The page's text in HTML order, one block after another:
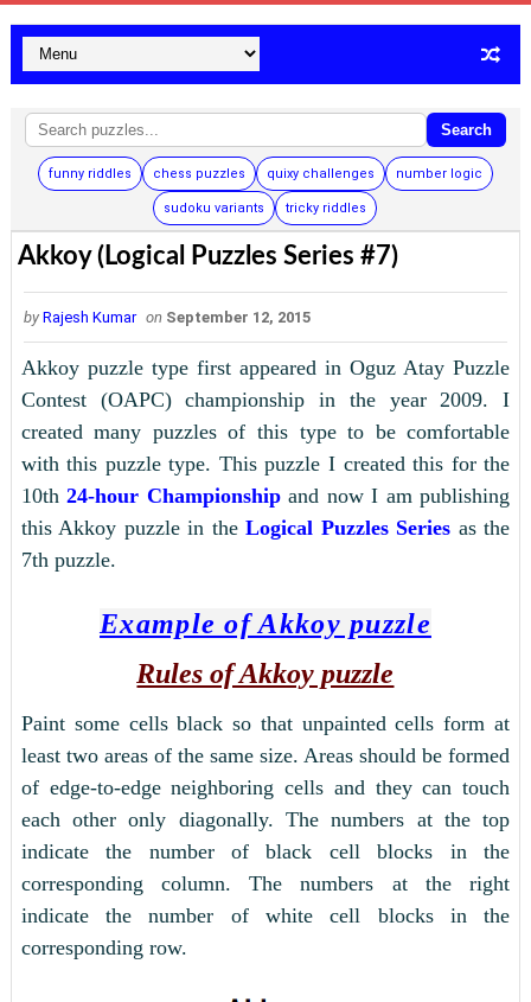
Search
funny riddles chess puzzles quixy challenges number logic
sudoku variants tricky riddles
Akkoy (Logical Puzzles Series #7)
by Rajesh Kumar on September 12, 2015
Akkoy puzzle type first appeared in Oguz Atay Puzzle
Contest (OAPC) championship in the year 2009. I
created many puzzles of this type to be comfortable
with this puzzle type. This puzzle I created this for the
10th24-hour Championshipand now I am publishing
this Akkoy puzzle in theLogical Puzzles Series as the
7th puzzle.
Example of Akkoy puzzle
Rules of Akkoy puzzle
Paint some cells black so that unpainted cells form at
least two areas of the same size. Areas should be formed
of edge-to-edge neighboring cells and they can touch
each other only diagonally. The numbers at the top
indicate the number of black cell blocks in the
corresponding column. The numbers at the right
indicate the number of white cell blocks in the
corresponding row.